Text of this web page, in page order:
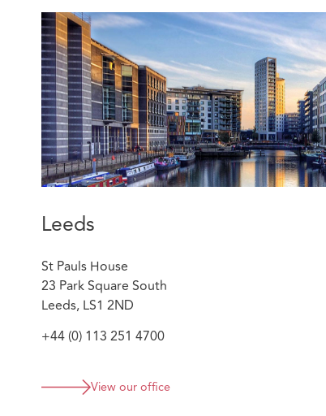
Leeds
St Pauls House
23 Park Square South
Leeds, LS1 2ND
+44 (0) 113 251 4700
View our office